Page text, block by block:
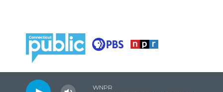
WNPR